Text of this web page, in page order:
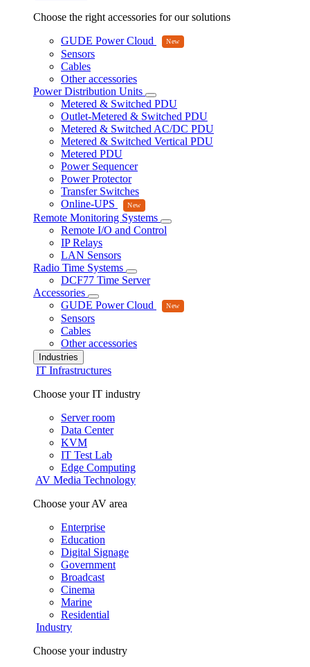
Choose the right accessories for our solutions
GUDE Power Cloud
Sensors
Cables
Other accessories
Power Distribution Units
Metered & Switched PDU
Outlet-Metered & Switched PDU
Metered & Switched AC/DC PDU
Metered & Switched Vertical PDU
Metered PDU
Power Sequencer
Power Protector
Transfer Switches
Online-UPS
Remote Monitoring Systems
Remote I/O and Control
IP Relays
LAN Sensors
Radio Time Systems
DCF77 Time Server
Accessories
GUDE Power Cloud
Sensors
Cables
Other accessories
Industries
IT Infrastructures
Choose your IT industry
Server room
Data Center
KVM
IT Test Lab
Edge Computing
AV Media Technology
Choose your AV area
Enterprise
Education
Digital Signage
Government
Broadcast
Cinema
Marine
Residential
Industry
Choose your industry